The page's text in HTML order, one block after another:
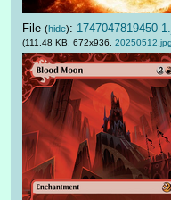
File (hide): 1747047819450-
(111.48 KB, 672x936, 20250512.jpg